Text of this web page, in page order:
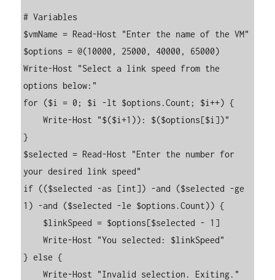
# Variables
$vmName = Read-Host "Enter the name of the VM"
$options = @(10000, 25000, 40000, 65000)
Write-Host "Select a link speed from the
options below:"
for ($i = 0; $i -lt $options.Count; $i++) {
    Write-Host "$($i+1)): $($options[$i])"
}
$selected = Read-Host "Enter the number for
your desired link speed"
if (($selected -as [int]) -and ($selected -ge
1) -and ($selected -le $options.Count)) {
    Write-Host "You selected: $linkSpeed"
} else {
    Write-Host "Invalid selection. Exiting."